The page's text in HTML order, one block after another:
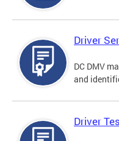
Driver
DC DMV
and
Driver